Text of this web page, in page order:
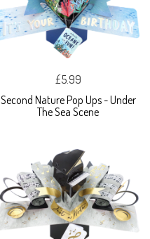
£5.99
Second Nature Pop Ups - Under
The Sea Scene